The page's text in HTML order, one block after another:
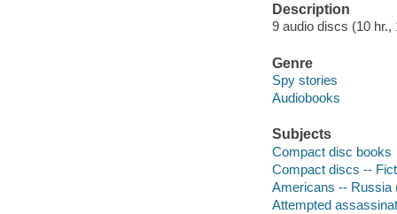
Description
9 audio discs (10 hr.,
Genre
Spy stories
Audiobooks
Subjects
Compact disc books
Compact discs --
Americans -- Russia
Attempted